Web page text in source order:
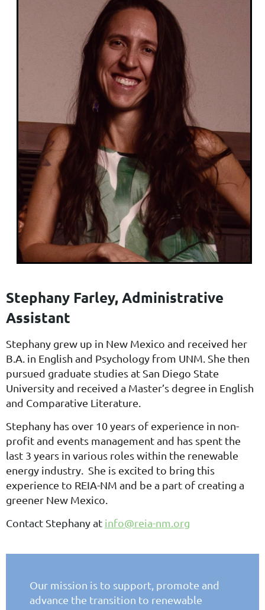
Stephany Farley, Administrative
Assistant
Stephany grew up in New Mexico and received her
B.A. in English and Psychology from UNM. She then
pursued graduate studies at San Diego State
University and received a Master’s degree in English
and Comparative Literature.
Stephany has over 10 years of experience in non-
profit and events management and has spent the
last 3 years in various roles within the renewable
energy industry. She is excited to bring this
experience to REIA-NM and be a part of creating a
greener New Mexico.
Contact Stephany at info@reia-nm.org
Our mission is to support, promote and
advance the transition to renewable